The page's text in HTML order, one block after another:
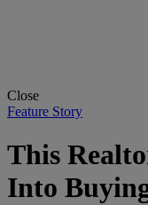
Close
Feature Story
This
Into